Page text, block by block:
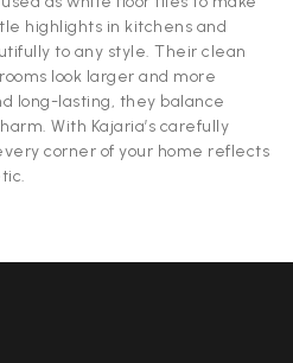
highlights in kitchens and
to any style. Their clean
look larger and more
long-lasting, they balance
With Kajaria’s carefully
corner of your home reflects